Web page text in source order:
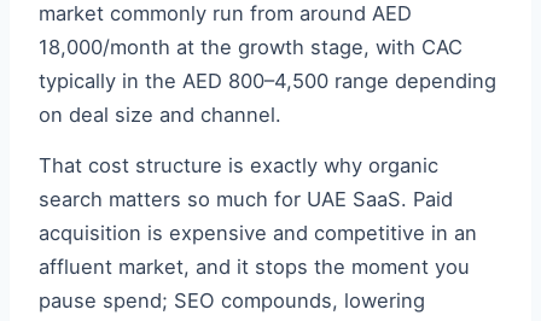
market commonly run from around AED
18,000/month at the growth stage, with CAC
typically in the AED 800–4,500 range depending
on deal size and channel.
That cost structure is exactly why organic
search matters so much for UAE SaaS. Paid
acquisition is expensive and competitive in an
affluent market, and it stops the moment you
pause spend; SEO compounds, lowering